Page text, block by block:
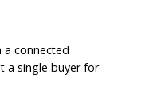
a connected
a single buyer for